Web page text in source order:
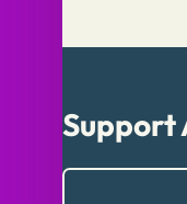
Support